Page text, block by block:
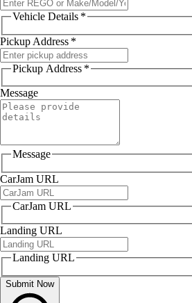
Vehicle Details *
Pickup Address *
Pickup Address *
Message
Message
CarJam URL
CarJam URL
Landing URL
Landing URL
Submit Now